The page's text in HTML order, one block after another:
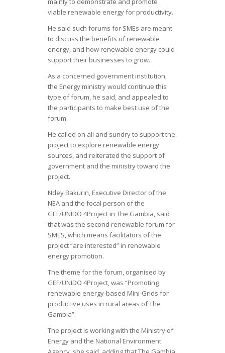
viable renewable energy for productivity.
He said such forums for SMEs are meant
to discuss the benefits of renewable
energy, and how renewable energy could
support their businesses to grow.
As a concerned government institution,
the Energy ministry would continue this
type of forum, he said, and appealed to
the participants to make best use of the
forum.
He called on all and sundry to support the
project to explore renewable energy
sources, and reiterated the support of
government and the ministry toward the
project.
Ndey Bakurin, Executive Director of the
NEA and the focal person of the
GEF/UNIDO 4Project in The Gambia, said
that was the second renewable forum for
SMES, which means facilitators of the
project “are interested” in renewable
energy promotion.
The theme for the forum, organised by
GEF/UNIDO 4Project, was “Promoting
renewable energy-based Mini-Grids for
productive uses in rural areas of The
Gambia”.
The project is working with the Ministry of
Energy and the National Environment